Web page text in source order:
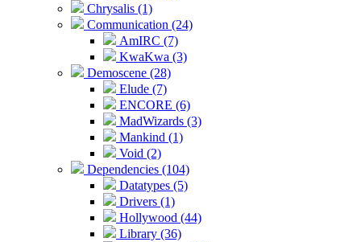
Chrysalis (1)
Communication (24)
AmIRC (7)
KwaKwa (3)
Demoscene (28)
Elude (7)
ENCORE (6)
MadWizards (3)
Mankind (1)
Void (2)
Dependencies (104)
Datatypes (5)
Drivers (1)
Hollywood (44)
Library (36)